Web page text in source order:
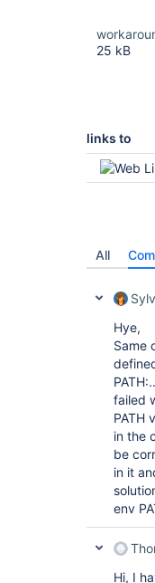
25 kB
links to
All
Hye,
Same
failed
PATH
in the
be
in it
env
Hi, I